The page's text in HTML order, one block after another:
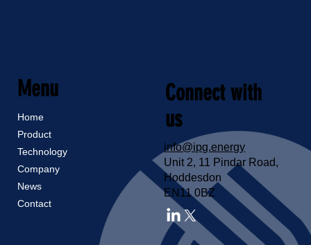
Menu
Home
Product
Technology
Company
News
Contact
Connect with
us
info@ipg.energy
Unit 2, 11 Pindar Road,
Hoddesdon
EN11 0BZ